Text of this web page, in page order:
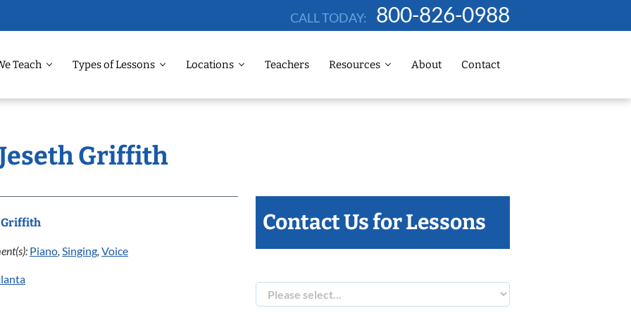
CALL TODAY: 800-826-0988
Teach Types of Lessons Locations Teachers Resources About Contact
Griffith
Griffith
Piano, Singing, Voice
Contact Us for Lessons